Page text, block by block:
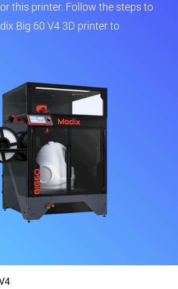
this printer. Follow the steps to
Big 60 V4 3D printer to